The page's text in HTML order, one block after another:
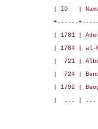
| ID   |
+------
| 1781 |
| 1784 |
|  721 |
|  724 |
| 1792 |
|  ... |